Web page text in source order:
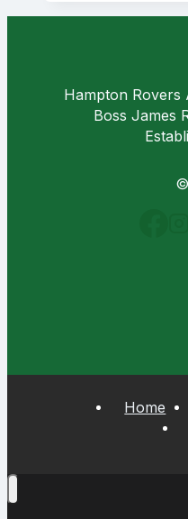
Hampton Rovers
Boss James
Home